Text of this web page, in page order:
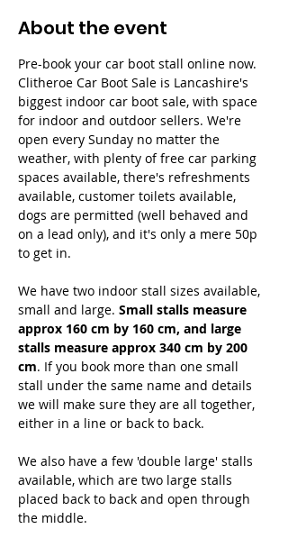
About the event
Pre-book your car boot stall online now.
Clitheroe Car Boot Sale is Lancashire's
biggest indoor car boot sale, with space
for indoor and outdoor sellers. We're
open every Sunday no matter the
weather, with plenty of free car parking
spaces available, there's refreshments
available, customer toilets available,
dogs are permitted (well behaved and
on a lead only), and it's only a mere 50p
to get in.
We have two indoor stall sizes available,
small and large. Small stalls measure
approx 160 cm by 160 cm, and large
stalls measure approx 340 cm by 200
cm. If you book more than one small
stall under the same name and details
we will make sure they are all together,
either in a line or back to back.
We also have a few 'double large' stalls
available, which are two large stalls
placed back to back and open through
the middle.